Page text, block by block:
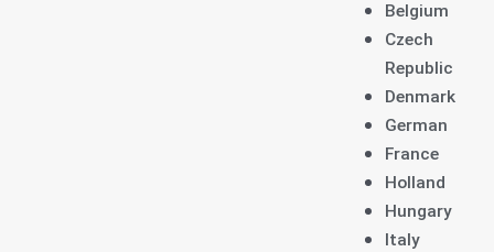
Belgium
Czech
Republic
Denmark
German
France
Holland
Hungary
Italy